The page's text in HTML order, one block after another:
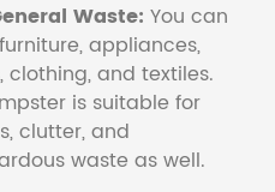
Waste: You can
appliances,
clothing, and textiles.
is suitable for
clutter, and
waste as well.